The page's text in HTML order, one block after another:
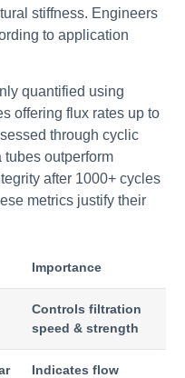
stiffness. Engineers
to application
quantified using
offering flux rates up to
through cyclic
tubes outperform
after 1000+ cycles
metrics justify their
Importance
Controls filtration
speed & strength
Indicates flow